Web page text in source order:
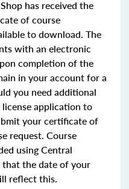
has received the
of course
to download. The
with an electronic
completion of the
in your account for a
you need additional
application to
your certificate of
request. Course
using Central
that the date of your
reflect this.